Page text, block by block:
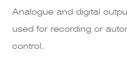
Analogue and digital
used for recording or
control.